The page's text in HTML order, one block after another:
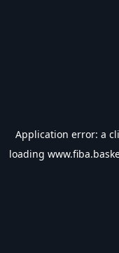
Application error: a
loading